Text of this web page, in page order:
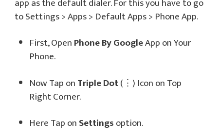
to Settings > Apps > Default Apps > Phone App.
First, OpenPhone By GoogleApp on Your
Phone.
Now Tap onTriple Dot(⋮) Icon on Top
Right Corner.
Here Tap onSettingsoption.